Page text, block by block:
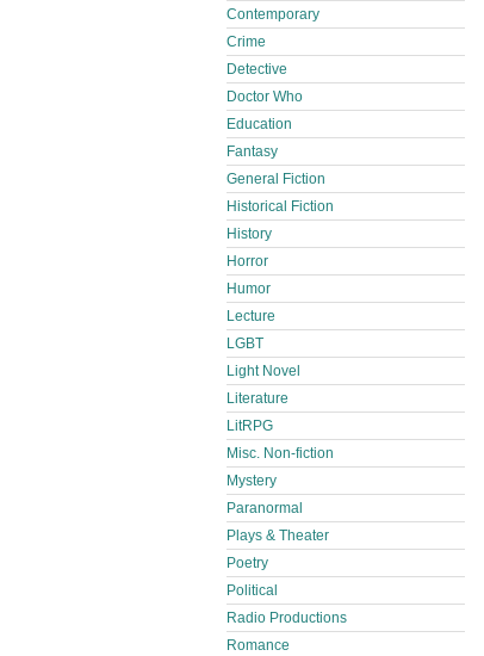
Contemporary
Crime
Detective
Doctor Who
Education
Fantasy
General Fiction
Historical Fiction
History
Horror
Humor
Lecture
LGBT
Light Novel
Literature
LitRPG
Misc. Non-fiction
Mystery
Paranormal
Plays & Theater
Poetry
Political
Radio Productions
Romance